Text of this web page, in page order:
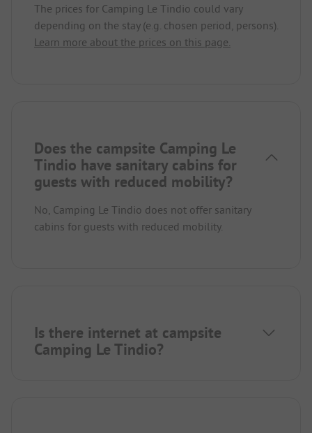
The prices for Camping Le Tindio could vary
depending on the stay (e.g. chosen period, persons).
Learn more about the prices on this page.
Does the campsite Camping Le
Tindio have sanitary cabins for
guests with reduced mobility?
No, Camping Le Tindio does not offer sanitary
cabins for guests with reduced mobility.
Is there internet at campsite
Camping Le Tindio?